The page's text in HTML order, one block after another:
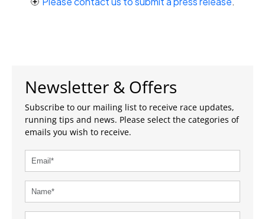
Newsletter & Offers
Subscribe to our mailing list to receive race updates,
running tips and news. Please select the categories of
emails you wish to receive.